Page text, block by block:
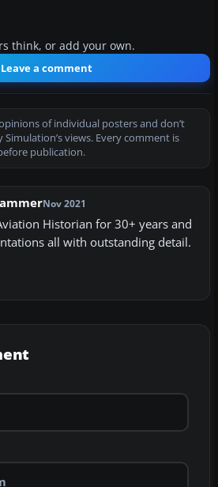
think, or add your own.
Leave a comment
of individual posters and don’t
Simulation’s views. Every comment is
publication.
Nov 2021
Historian for 30+ years and
all with outstanding detail.